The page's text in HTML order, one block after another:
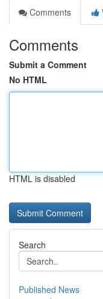
Comments
Comments
Submit a Comment
No HTML
HTML is disabled
Search
Published News